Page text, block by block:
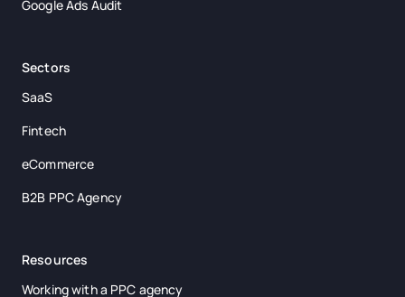
Google Ads Audit
Sectors
SaaS
Fintech
eCommerce
B2B PPC Agency
Resources
Working with a PPC agency